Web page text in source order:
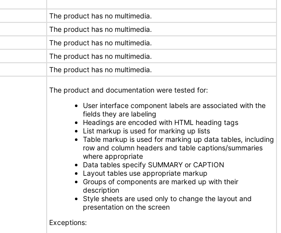
The product has no multimedia.
The product has no multimedia.
The product has no multimedia.
The product has no multimedia.
The product has no multimedia.
The product and documentation were tested for:
User interface component labels are associated with the
fields they are labeling
Headings are encoded with HTML heading tags
List markup is used for marking up lists
Table markup is used for marking up data tables, including
row and column headers and table captions/summaries
where appropriate
Data tables specify SUMMARY or CAPTION
Layout tables use appropriate markup
Groups of components are marked up with their
description
Style sheets are used only to change the layout and
presentation on the screen
Exceptions: